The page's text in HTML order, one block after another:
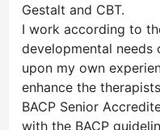
Gestalt and CBT.
I work according to
developmental
upon my own
enhance the
BACP Senior
with the BACP